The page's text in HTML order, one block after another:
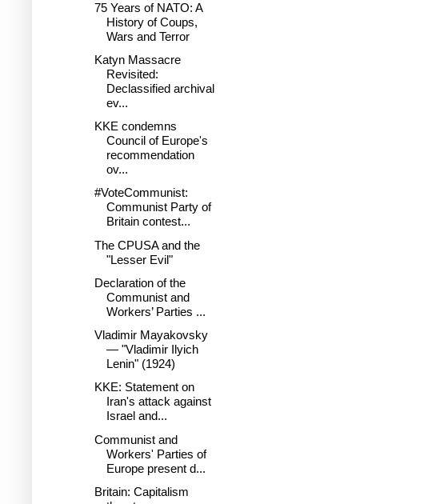
75 Years of NATO: A
History of Coups,
Wars and Terror
Katyn Massacre
Revisited:
Declassified archival
ev...
KKE condemns
Council of Europe's
recommendation
ov...
#VoteCommunist:
Communist Party of
Britain contest...
The CPUSA and the
"Lesser Evil"
Declaration of the
Communist and
Workers’ Parties ...
Vladimir Mayakovsky
— "Vladimir Ilyich
Lenin" (1924)
KKE: Statement on
Iran's attack against
Israel and...
Communist and
Workers' Parties of
Europe present d...
Britain: Capitalism